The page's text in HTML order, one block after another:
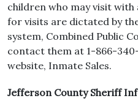
children who may visit
for visits are dictated by
system, Combined Public
contact them at 1-866-
website, Inmate Sales.
Jefferson County Sheriff